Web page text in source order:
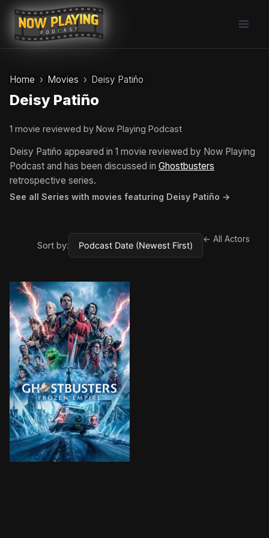
Skip
content
Home Movies Deisy Patiño
Deisy Patiño
1 movie reviewed by Now Playing Podcast
Deisy Patiño appeared in 1 movie reviewed by Now Playing
Podcast and has been discussed in Ghostbusters
retrospective series.
See all Series with movies featuring Deisy Patiño →
Sort by:
← All Actors